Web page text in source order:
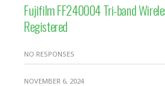
Fujifilm FF240004 Tri-band
Registered
NO RESPONSES
NOVEMBER 6, 2024